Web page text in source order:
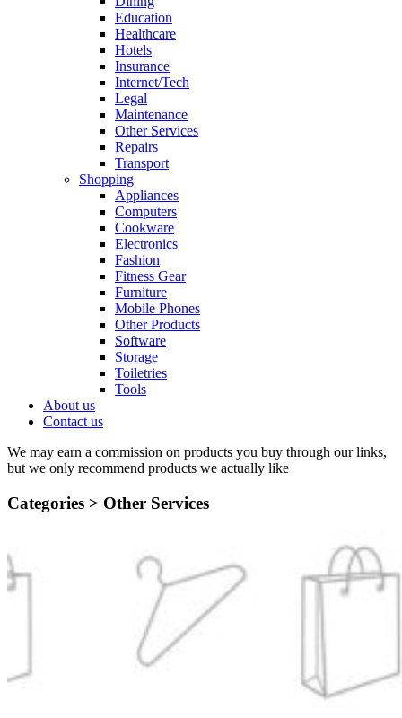
Education
Healthcare
Hotels
Insurance
Internet/Tech
Legal
Maintenance
Other Services
Repairs
Transport
Shopping
Appliances
Computers
Cookware
Electronics
Fashion
Fitness Gear
Furniture
Mobile Phones
Other Products
Software
Storage
Toiletries
Tools
About us
Contact us
We may earn a commission on products you buy through our links,
but we only recommend products we actually like
Categories > Other Services